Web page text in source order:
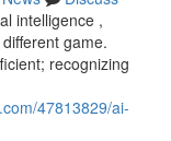
intelligence ,
game.
recognizing
47813829/ai-